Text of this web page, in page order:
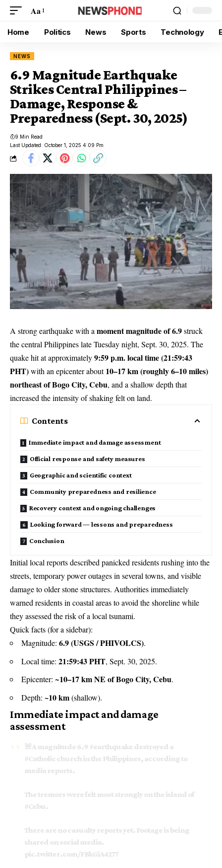
Aa
Home Politics News Sports Technology
NEWS
6.9 Magnitude Earthquake
Strikes Central Philippines –
Damage, Response &
Preparedness (Sept. 30, 2025)
Last Updated: October 1, 2025 4:09 Pm
9 Min Read
A strong earthquake with a moment magnitude of 6.9struck
the central Philippines late Tuesday night, Sept. 30, 2025. The
quake hit at approximately9:59 p.m. local time (21:59:43
PHT)with an epicenter about10–17 km (roughly 6–10 miles)
northeast of Bogo City, Cebu, and a shallow depth that
increased the intensity of shaking felt on land.
Contents
Immediate impact and damage assessment
Official response and safety measures
Geographic and scientific context
Community preparedness and resilience
Recovery context and ongoing challenges
Looking forward — lessons and preparedness
Conclusion
Initial local reports described panicked residents rushing into the
streets, temporary power outages in several towns, and visible
damage to older stone structures. Authorities immediately
warned residents in coastal areas to avoid the shoreline while
they assessed the risk of a local tsunami.
Quick facts (for a sidebar):
Magnitude: 6.9 (USGS / PHIVOLCS).
Local time: 21:59:43 PHT, Sept. 30, 2025.
Epicenter: ~10–17 km NE of Bogo City, Cebu.
Depth: ~10 km(shallow).
Immediate impact and damage
assessment
🚨A magnitude 6.9 #earthquakedestroyed a
#Catholicchurch in the Philippines, according to
media reports.
The tremors were felt most strongly on the island of
#Cebu.
There are no casualty reports yet. Footage is being
shared on social media.
pic.twitter.com/FBkGiA4277